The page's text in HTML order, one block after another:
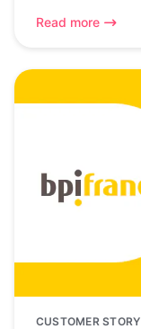
Read more
CUSTOMER STORY